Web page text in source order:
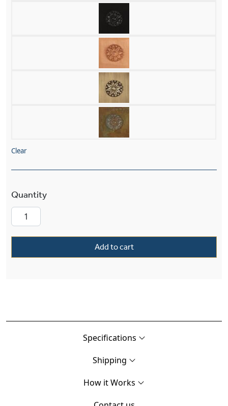
Clear
Add to cart
Specifications
Shipping
How it Works